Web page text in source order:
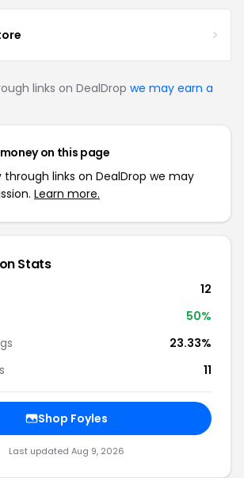
links on DealDrop we may earn a
on this page
links on DealDrop we may
Learn more.
Stats
12
50%
23.33%
11
Shop Foyles
Last updated Aug 9, 2026